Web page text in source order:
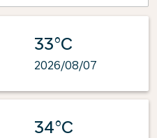
33°C
2026/08/07
34°C